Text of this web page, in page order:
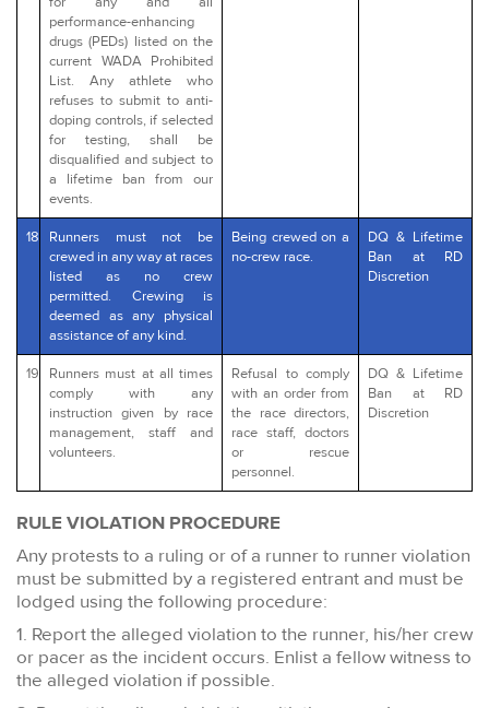
performance-enhancing
drugs (PEDs) listed on the
current WADA Prohibited
List. Any athlete who
refuses to submit to anti-
doping controls, if selected
for testing, shall be
disqualified and subject to
a lifetime ban from our
events.
18
Runners must not be
crewed in any way at races
listed as no crew
permitted. Crewing is
deemed as any physical
assistance of any kind.
Being crewed on a
no-crew race.
DQ & Lifetime
Ban at RD
Discretion
19
Runners must at all times
comply with any
instruction given by race
management, staff and
volunteers.
Refusal to comply
with an order from
the race directors,
race staff, doctors
or rescue
personnel.
DQ & Lifetime
Ban at RD
Discretion
RULE VIOLATION PROCEDURE
Any protests to a ruling or of a runner to runner violation
must be submitted by a registered entrant and must be
lodged using the following procedure:
1. Report the alleged violation to the runner, his/her crew
or pacer as the incident occurs. Enlist a fellow witness to
the alleged violation if possible.